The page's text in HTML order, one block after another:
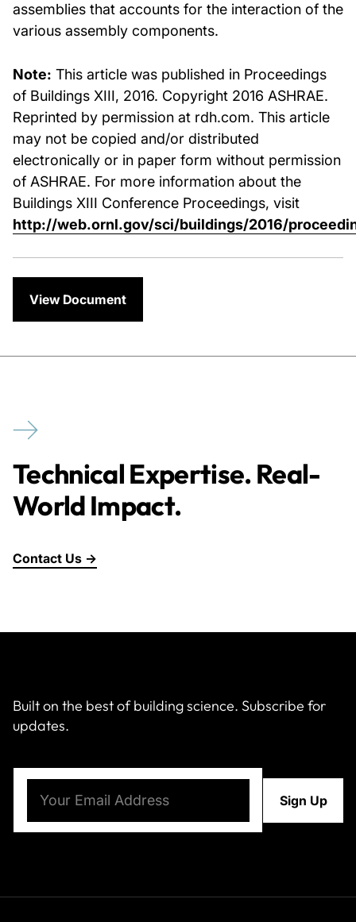
assemblies that accounts for the interaction of the
various assembly components.
Note: This article was published in Proceedings
of Buildings XIII, 2016. Copyright 2016 ASHRAE.
Reprinted by permission at rdh.com. This article
may not be copied and/or distributed
electronically or in paper form without permission
of ASHRAE. For more information about the
Buildings XIII Conference Proceedings, visit
http://web.ornl.gov/sci/buildings/2016/
View Document
Technical Expertise. Real-
World Impact.
Contact Us →
Built on the best of building science. Subscribe for
updates.